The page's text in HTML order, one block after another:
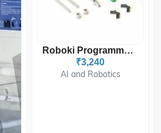
Roboki Programmable Robot...
₹3,240
AI and Robotics